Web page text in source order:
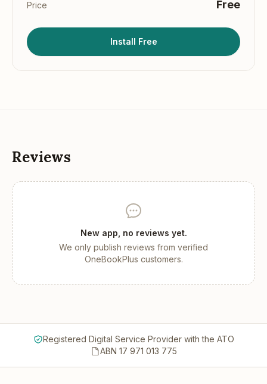
Price Free
Install Free
Reviews
New app, no reviews yet.
We only publish reviews from verified
OneBookPlus customers.
Registered Digital Service Provider with the ATO
ABN 17 971 013 775